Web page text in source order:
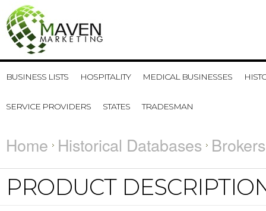
BUSINESS LISTS HOSPITALITY MEDICAL BUSINESSES
SERVICE PROVIDERS STATES TRADESMAN
Home Historical Databases
PRODUCT